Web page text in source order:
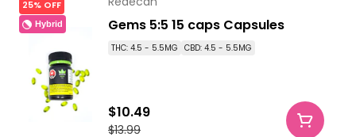
25% OFF
Hybrid Gems 5:5 15 caps Capsules
THC: 4.5 - 5.5MG CBD: 4.5 - 5.5MG
$13.99
$10.49